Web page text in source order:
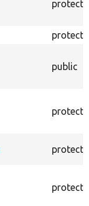
public